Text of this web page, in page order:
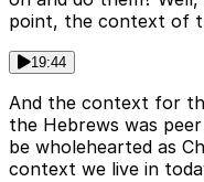
point, the context of
19:44
And the context for
the Hebrews was
be wholehearted as
context we live in